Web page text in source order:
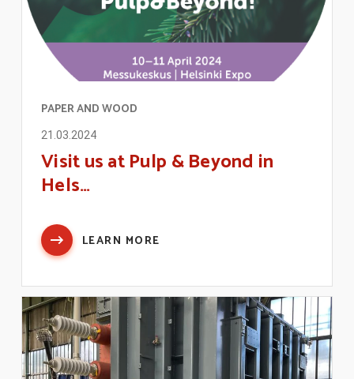
PAPER AND WOOD
21.03.2024
Visit us at Pulp & Beyond in
Hels…
LEARN MORE